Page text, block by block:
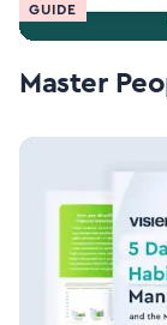
GUIDE
Master